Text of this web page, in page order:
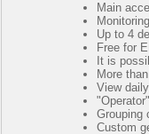
Main
Up to 4
Free for
It is
More
View
Grouping
Custom